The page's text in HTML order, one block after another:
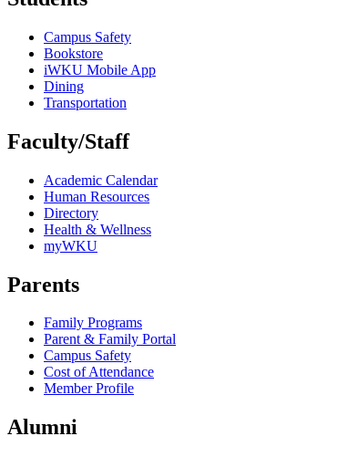
Campus Safety
Bookstore
iWKU Mobile App
Dining
Transportation
Faculty/Staff
Academic Calendar
Human Resources
Directory
Health & Wellness
myWKU
Parents
Family Programs
Parent & Family Portal
Campus Safety
Cost of Attendance
Member Profile
Alumni